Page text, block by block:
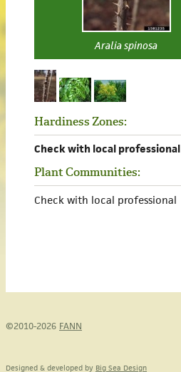
Aralia spinosa
Hardiness Zones:
Check with local professional
Plant Communities:
Check with local professional
©2010-2026 FANN
Designed & developed by Big Sea Design